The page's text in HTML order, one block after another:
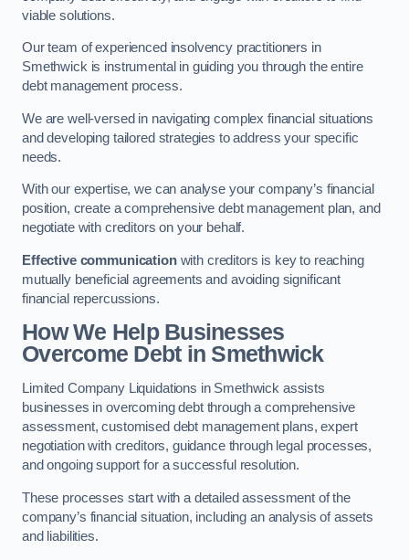
viable solutions.
Our team of experienced insolvency practitioners in
Smethwick is instrumental in guiding you through the entire
debt management process.
We are well-versed in navigating complex financial situations
and developing tailored strategies to address your specific
needs.
With our expertise, we can analyse your company’s financial
position, create a comprehensive debt management plan, and
negotiate with creditors on your behalf.
Effective communicationwith creditors is key to reaching
mutually beneficial agreements and avoiding significant
financial repercussions.
How We Help Businesses
Overcome Debtin Smethwick
Limited Company Liquidations in Smethwick assists
businesses in overcoming debt through a comprehensive
assessment, customised debt management plans, expert
negotiation with creditors, guidance through legal processes,
and ongoing support for a successful resolution.
These processes start with a detailed assessment of the
company’s financial situation, including an analysis of assets
and liabilities.